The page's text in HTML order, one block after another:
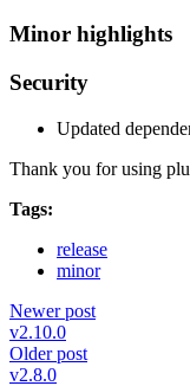
Minor highlights
Security
Updated
Thank you for using
Tags:
release
minor
Newer post
v2.10.0
Older post
v2.8.0